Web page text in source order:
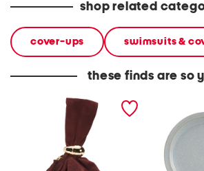
shop related
cover-ups swimsuits &
these finds are so
made in italy suede gold
tone hardware dumpling
stoneware